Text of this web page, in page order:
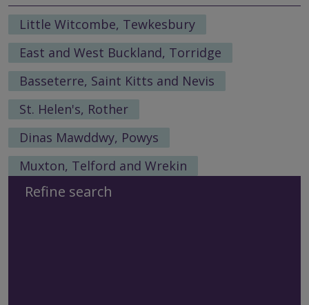
Little Witcombe, Tewkesbury
East and West Buckland, Torridge
Basseterre, Saint Kitts and Nevis
St. Helen's, Rother
Dinas Mawddwy, Powys
Muxton, Telford and Wrekin
Refine search